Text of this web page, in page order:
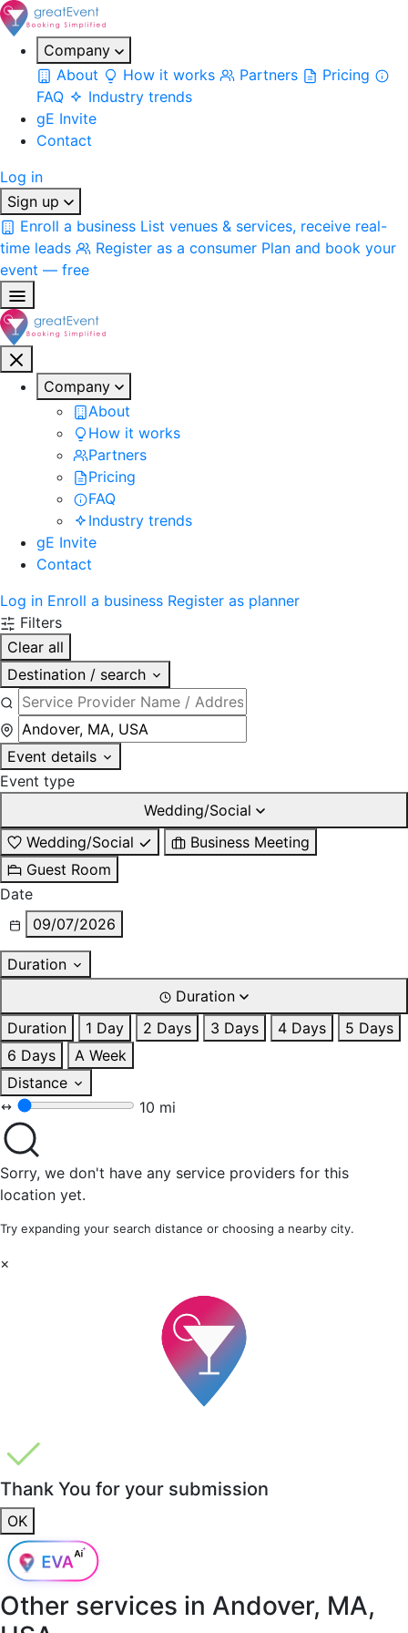
Company
About
How it works Partners
Pricing
FAQ
Industry trends
gE Invite
Contact
Log in
Sign up
Enroll a business List venues & services, receive real-
time leads
Register as a consumer Plan and book your
event — free
Company
About
How it works
Partners
Pricing
FAQ
Industry trends
gE Invite
Contact
Log in Enroll a business Register as planner
Filters
Clear all
Destination / search
Event details
Event type
Wedding/Social
Wedding/Social
Business Meeting
Guest Room
Date
09/07/2026
Duration
Duration
Duration
1 Day 2 Days 3 Days 4 Days
5 Days
6 Days
A Week
Distance
10 mi
Sorry, we don't have any service providers for this
location yet.
Try expanding your search distance or choosing a nearby city.
×
Thank You for your submission
OK
Other services in Andover, MA,